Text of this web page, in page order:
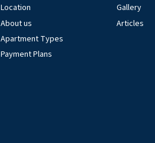
Location
About us
Apartment Types
Payment Plans
Gallery
Articles